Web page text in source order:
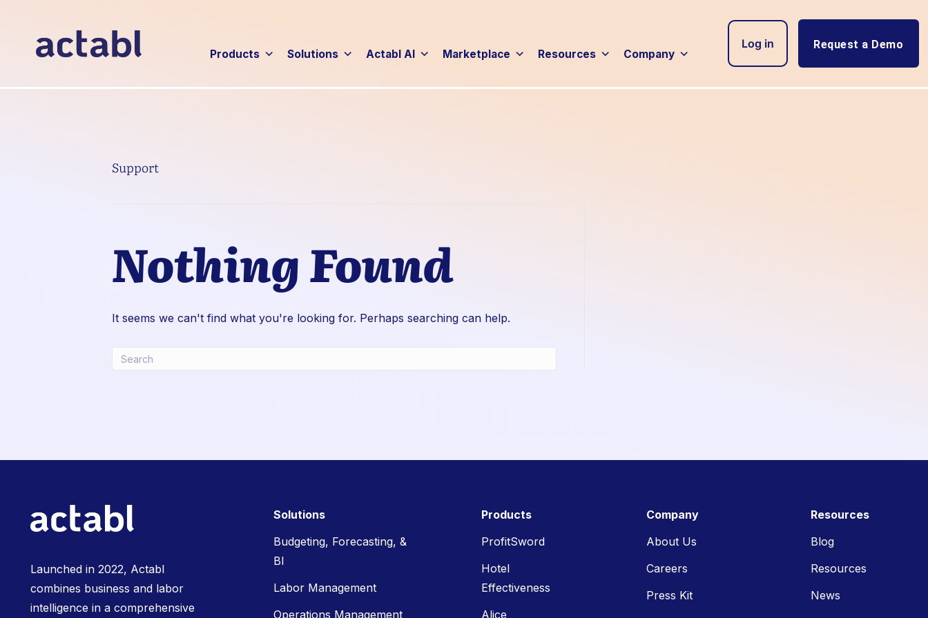
Products Solutions Actabl AI Marketplace Resources Company
Log in Request a Demo
Support
Nothing Found
It seems we can't find what you're looking for. Perhaps searching can help.
Launched in 2022, Actabl
combines business and labor
intelligence in a comprehensive
Solutions
Budgeting, Forecasting, &
BI
Labor Management
Operations Management
Products
ProfitSword
Hotel
Effectiveness
Alice
Company
About Us
Careers
Press Kit
Resources
Blog
Resources
News